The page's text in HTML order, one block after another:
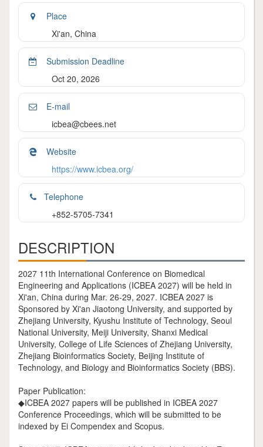
Place
Xi'an, China
Submission Deadline
Oct 20, 2026
E-mail
icbea@cbees.net
Website
https://www.icbea.org/
Telephone
+852-5705-7341
DESCRIPTION
2027 11th International Conference on Biomedical
Engineering and Applications (ICBEA 2027) will be held in
Xi'an, China during Mar. 26-29, 2027. ICBEA 2027 is
Sponsored by Xi'an Jiaotong University, and supported by
Zhejiang University, Kyushu Institute of Technology, Seoul
National University, Meiji University, Shanxi Medical
University, College of Life Sciences of Zhejiang University,
Zhejiang Bioinformatics Society, Beijing Institute of
Technology, and Biology and Bioinformatics Society (BBS).
Paper Publication:
◆ICBEA 2027 papers will be published in ICBEA 2027
Conference Proceedings, which will be submitted to be
indexed by Ei Compendex and Scopus.